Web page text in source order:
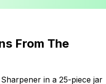
From The
in a 25-piece jar